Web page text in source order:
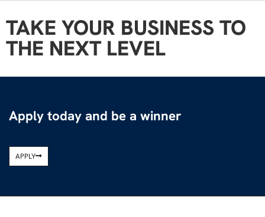
TAKE YOUR BUSINESS TO
THE NEXT LEVEL
Apply today and be a winner
APPLY